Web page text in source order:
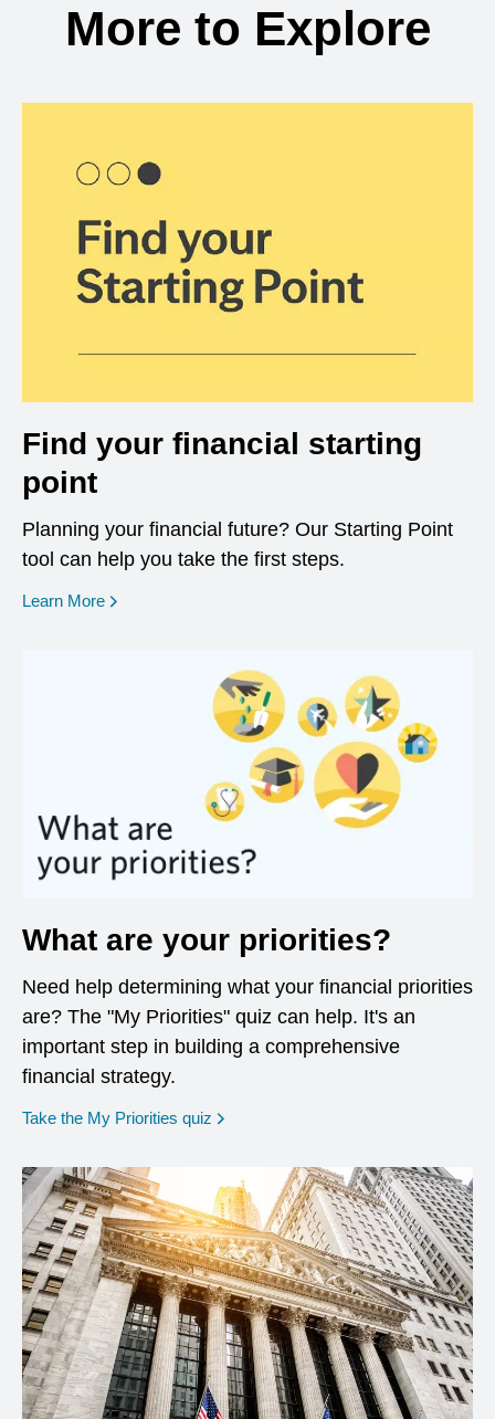
More to Explore
Find your financial starting
point
Planning your financial future? Our Starting Point
tool can help you take the first steps.
Learn More opens in a new window
What are your priorities?
Need help determining what your financial priorities
are? The "My Priorities" quiz can help. It's an
important step in building a comprehensive
financial strategy.
Take the My Priorities quiz opens in a new window